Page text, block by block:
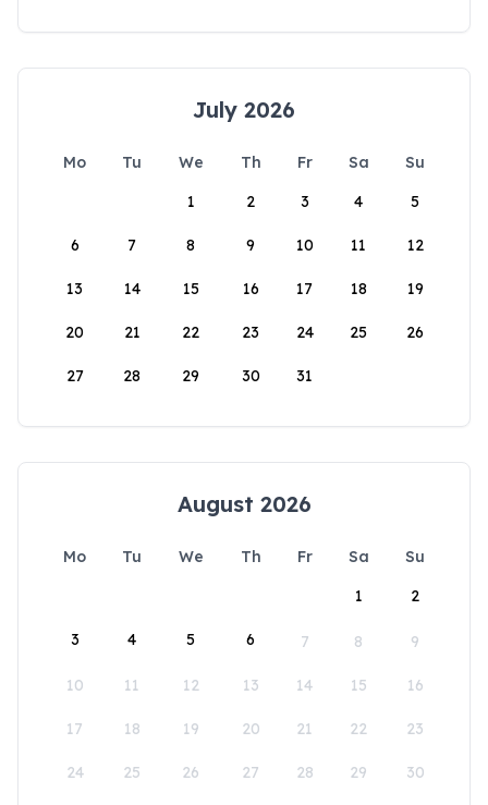
July 2026
Mo Tu We Th Fr Sa
Su
1
2 3 4 5
6 7 8 9 10 11 12
13 14 15 16 17 18 19
20 21 22 23 24 25 26
27 28 29 30 31
August 2026
Mo Tu We Th Fr Sa
Su
1
2
3 4 5 6 7 8 9
10 11 12 13 14 15 16
17 18 19 20 21 22 23
24 25 26 27 28 29 30